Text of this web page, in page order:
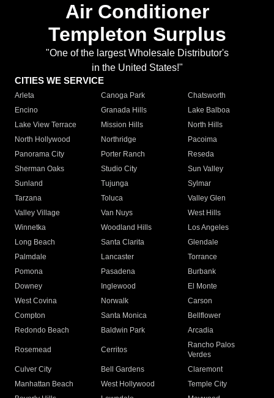
Air Conditioner
Templeton Surplus
"One of the largest Wholesale Distributor's
in the United States!"
CITIES WE SERVICE
Arleta Canoga Park
Chatsworth
Encino
Granada Hills
Lake Balboa
Lake View Terrace
Mission Hills
North Hills
North Hollywood
Northridge
Pacoima
Panorama City
Porter Ranch
Reseda
Sherman Oaks
Studio City
Sun Valley
Sunland
Tujunga
Sylmar
Tarzana
Toluca
Valley Glen
Valley Village
Van Nuys
West Hills
Winnetka
Woodland Hills
Los Angeles
Long Beach
Santa Clarita
Glendale
Palmdale
Lancaster
Torrance
Pomona
Pasadena
Burbank
Downey
Inglewood
El Monte
West Covina
Norwalk
Carson
Compton
Santa Monica
Bellflower
Redondo Beach
Baldwin Park Arcadia
Rosemead Cerritos
Rancho Palos
Verdes
Culver City
Bell Gardens
Claremont
Manhattan Beach
West Hollywood
Temple City